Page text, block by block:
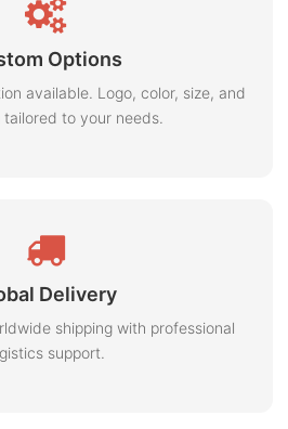
Options
available. Logo, color, size, and
tailored to your needs.
Delivery
shipping with professional
support.